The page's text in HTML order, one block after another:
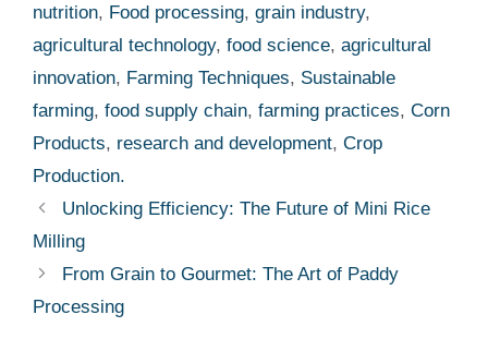
nutrition, Food processing, grain industry,
agricultural technology, food science, agricultural
innovation, Farming Techniques, Sustainable
farming, food supply chain, farming practices, Corn
Products, research and development, Crop
Production.
Unlocking Efficiency: The Future of Mini Rice
Milling
From Grain to Gourmet: The Art of Paddy
Processing